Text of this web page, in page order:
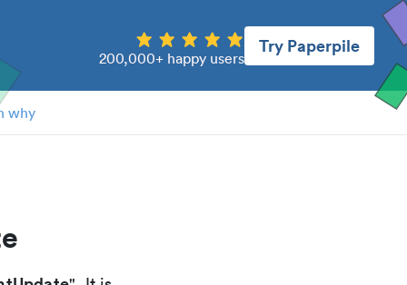
200,000+ happy users
Try Paperpile
why